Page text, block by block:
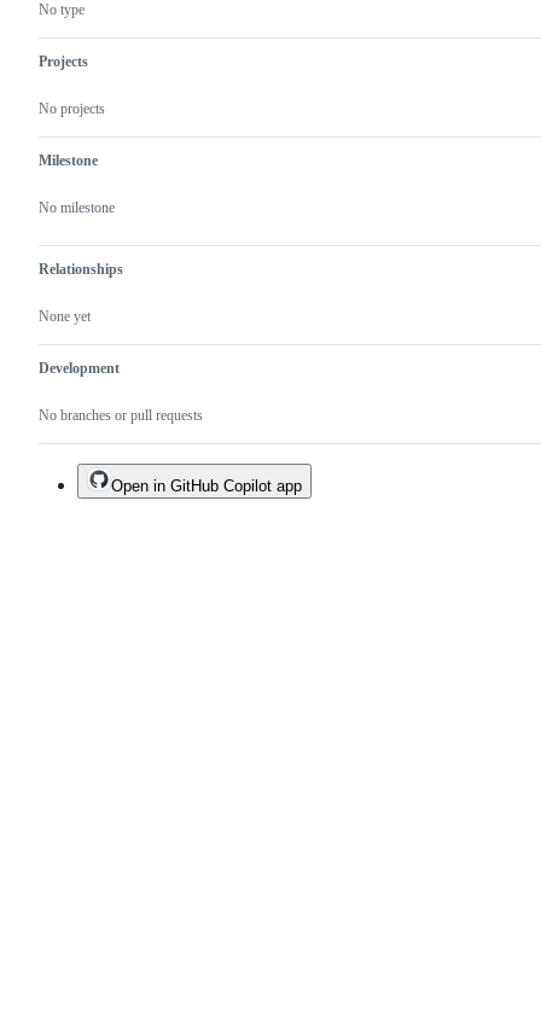
No type
Projects
No projects
Milestone
No milestone
Relationships
None yet
Development
No branches or pull requests
Open in GitHub Copilot app